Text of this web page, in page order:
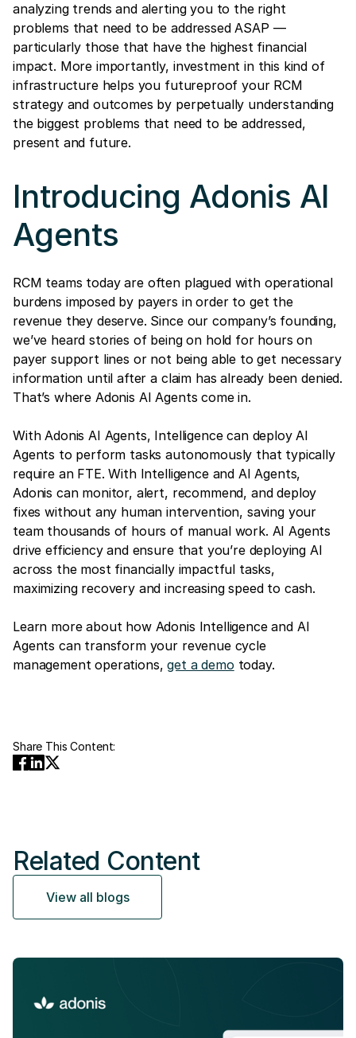
analyzing trends and alerting you to the right
problems that need to be addressed ASAP —
particularly those that have the highest financial
impact. More importantly, investment in this kind of
infrastructure helps you futureproof your RCM
strategy and outcomes by perpetually understanding
the biggest problems that need to be addressed,
present and future.
Introducing Adonis AI
Agents
RCM teams today are often plagued with operational
burdens imposed by payers in order to get the
revenue they deserve. Since our company’s founding,
we’ve heard stories of being on hold for hours on
payer support lines or not being able to get necessary
information until after a claim has already been denied.
That’s where Adonis AI Agents come in.
With Adonis AI Agents, Intelligence can deploy AI
Agents to perform tasks autonomously that typically
require an FTE. With Intelligence and AI Agents,
Adonis can monitor, alert, recommend, and deploy
fixes without any human intervention, saving your
team thousands of hours of manual work. AI Agents
drive efficiency and ensure that you’re deploying AI
across the most financially impactful tasks,
maximizing recovery and increasing speed to cash.
Learn more about how Adonis Intelligence and AI
Agents can transform your revenue cycle
management operations,get a demo today.
Share This Content:
Related Content
View all blogs